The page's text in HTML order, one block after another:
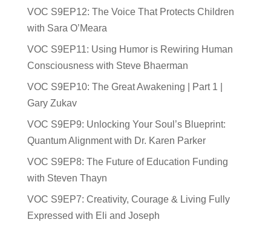
VOC S9EP12: The Voice That Protects Children
with Sara O’Meara
VOC S9EP11: Using Humor is Rewiring Human
Consciousness with Steve Bhaerman
VOC S9EP10: The Great Awakening | Part 1 |
Gary Zukav
VOC S9EP9: Unlocking Your Soul’s Blueprint:
Quantum Alignment with Dr. Karen Parker
VOC S9EP8: The Future of Education Funding
with Steven Thayn
VOC S9EP7: Creativity, Courage & Living Fully
Expressed with Eli and Joseph